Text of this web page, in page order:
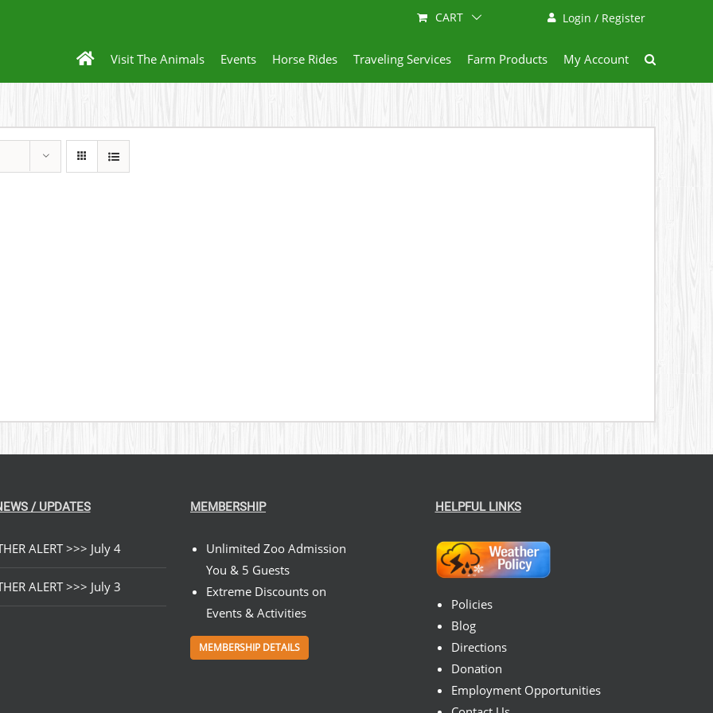
Login / Register
CART
Visit The Animals Events Horse Rides Traveling Services Farm Products My Account
/ UPDATES
ALERT >>> July 4
ALERT >>> July 3
MEMBERSHIP
Unlimited Zoo Admission
You & 5 Guests
Extreme Discounts on
Events & Activities
MEMBERSHIP DETAILS
HELPFUL LINKS
Policies
Blog
Directions
Donation
Employment Opportunities